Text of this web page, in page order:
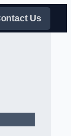
Us